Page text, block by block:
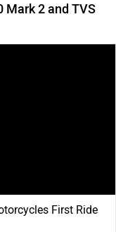
2 and TVS
First Ride